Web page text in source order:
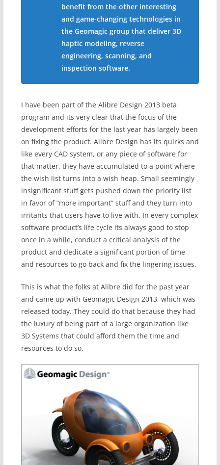
benefit from the other interesting
and game-changing technologies in
the Geomagic group that deliver 3D
haptic modeling, reverse
engineering, scanning, and
inspection software.
I have been part of the Alibre Design 2013 beta
program and its very clear that the focus of the
development efforts for the last year has largely been
on fixing the product. Alibre Design has its quirks and
like every CAD system, or any piece of software for
that matter, they have accumulated to a point where
the wish list turns into a wish heap. Small seemingly
insignificant stuff gets pushed down the priority list
in favor of “more important” stuff and they turn into
irritants that users have to live with. In every complex
software product’s life cycle its always good to stop
once in a while, conduct a critical analysis of the
product and dedicate a significant portion of time
and resources to go back and fix the lingering issues.
This is what the folks at Alibre did for the past year
and came up with Geomagic Design 2013, which was
released today. They could do that because they had
the luxury of being part of a large organization like
3D Systems that could afford them the time and
resources to do so.